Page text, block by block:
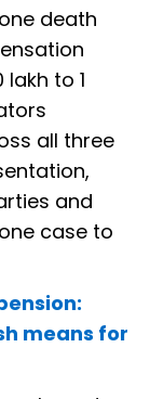
death
to ₹1
all three
and
case to
means for